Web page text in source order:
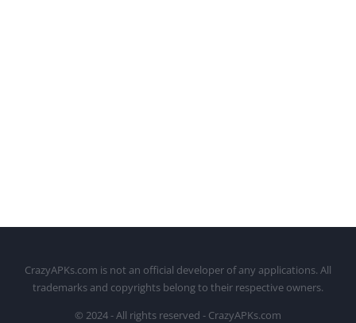
CrazyAPKs.com is not an official developer of any applications. All
trademarks and copyrights belong to their respective owners.
© 2024 - All rights reserved - CrazyAPKs.com